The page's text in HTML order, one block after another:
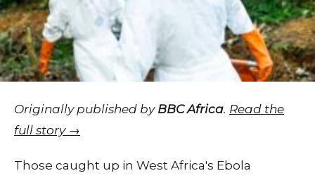
Originally published by BBC Africa. Read the
full story →
Those caught up in West Africa's Ebola